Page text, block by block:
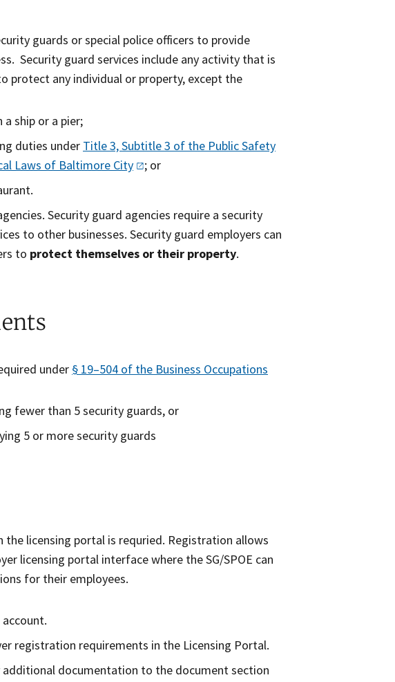
guards or special police officers to provide
Security guard services include any activity that is
protect any individual or property, except the
ship or a pier;
duties under Title 3, Subtitle 3 of the Public Safety
Laws of Baltimore City
; or
Security guard agencies require a security
to other businesses. Security guard employers can
to protect themselves or their property.
under § 19–504 of the Business Occupations
fewer than 5 security guards, or
5 or more security guards
licensing portal is requried. Registration allows
licensing portal interface where the SG/SPOE can
for their employees.
account.
registration requirements in the Licensing Portal.
documentation to the document section